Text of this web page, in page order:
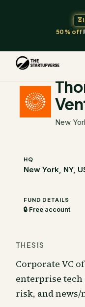
⏳
50% off
The Startupverse
New
HQ
New York, NY,
FUND DETAILS
🔒 Free account
THESIS
Corporate VC
enterprise tech
risk, and news/